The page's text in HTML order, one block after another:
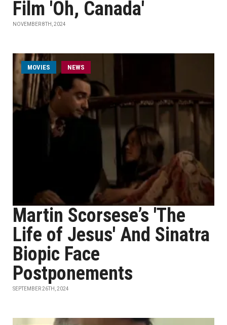
Film 'Oh, Canada'
NOVEMBER 8TH, 2024
MOVIES NEWS
Martin Scorsese’s 'The
Life of Jesus' And Sinatra
Biopic Face
Postponements
SEPTEMBER 26TH, 2024